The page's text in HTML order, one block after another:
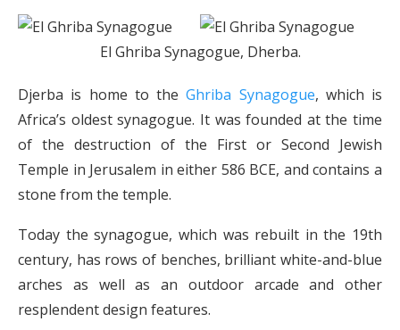
El Ghriba Synagogue, Dherba.
Djerba is home to theGhriba Synagogue, which is
Africa’s oldest synagogue. It was founded at the time
of the destruction of the First or Second Jewish
Temple in Jerusalem in either 586 BCE, and contains a
stone from the temple.
Today the synagogue, which was rebuilt in the 19th
century, has rows of benches, brilliant white-and-blue
arches as well as an outdoor arcade and other
resplendent design features.